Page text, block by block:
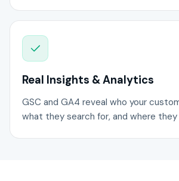
Real Insights & Analytics
GSC and GA4 reveal who your
what they search for, and where